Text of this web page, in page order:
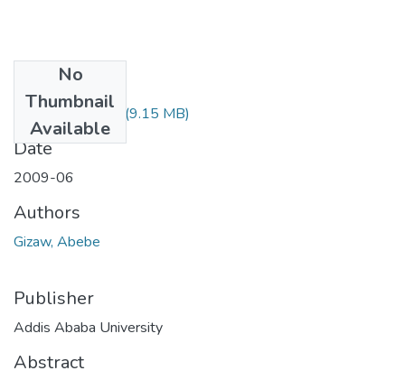
No
Thumbnail
Available
Abebe Gizaw.pdf (9.15 MB)
Date
2009-06
Authors
Gizaw, Abebe
Publisher
Addis Ababa University
Abstract